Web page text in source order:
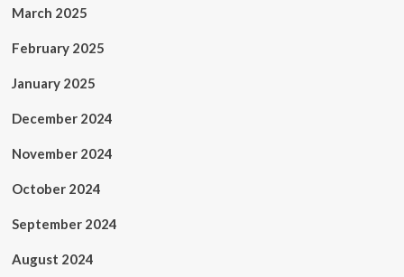
March 2025
February 2025
January 2025
December 2024
November 2024
October 2024
September 2024
August 2024